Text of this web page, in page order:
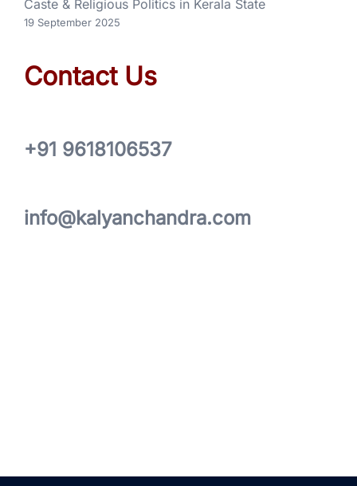
Caste & Religious Politics in Kerala State
19 September 2025
Contact Us
+91 9618106537
info@kalyanchandra.com